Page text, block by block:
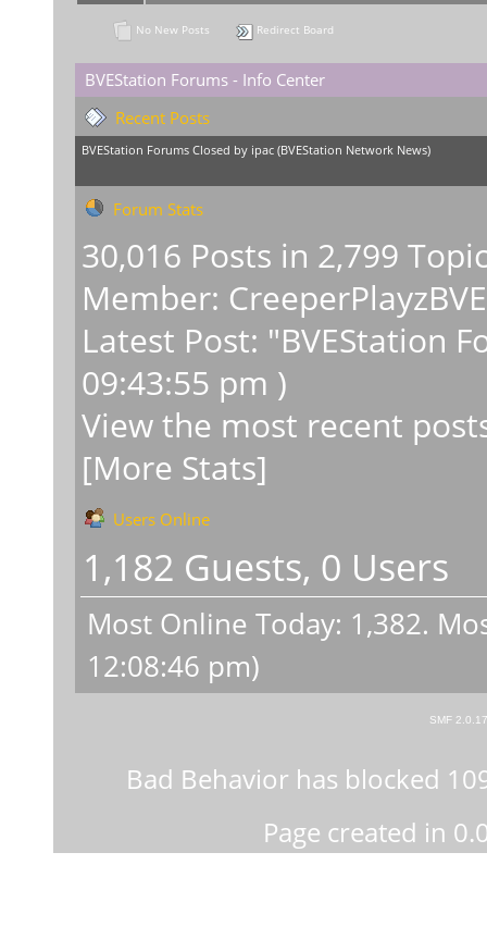
No New Posts Redirect Board
BVEStation Forums - Info Center
Recent Posts
BVEStation Forums Closed by ipac(BVEStation Network News)
Forum Stats
30,016 Posts in 2,799
Member: CreeperPlayzBVE
Latest Post: "BVEStation
09:43:55 pm )
View the most recent
[More Stats]
Users Online
1,182 Guests, 0 Users
Most Online Today: 1,382.
12:08:46 pm)
SMF 2.0.17
Bad Behavior has blocked
Page created in